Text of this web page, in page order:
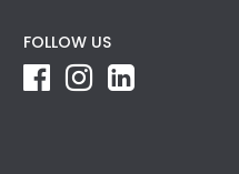
FOLLOW US